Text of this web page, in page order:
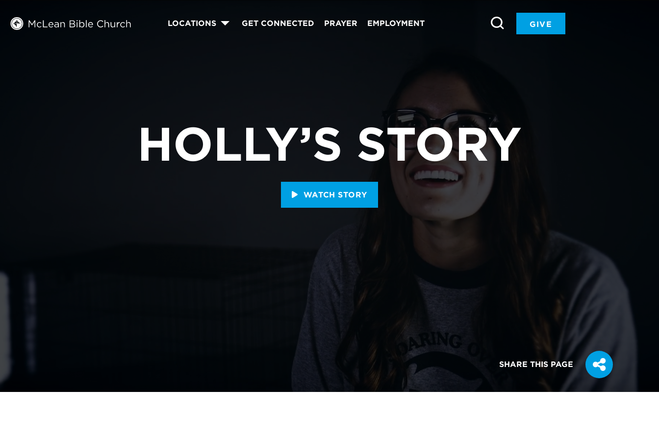
LOCATIONS GET CONNECTED PRAYER EMPLOYMENT GIVE
HOLLY’S STORY
WATCH STORY
SHARE THIS PAGE